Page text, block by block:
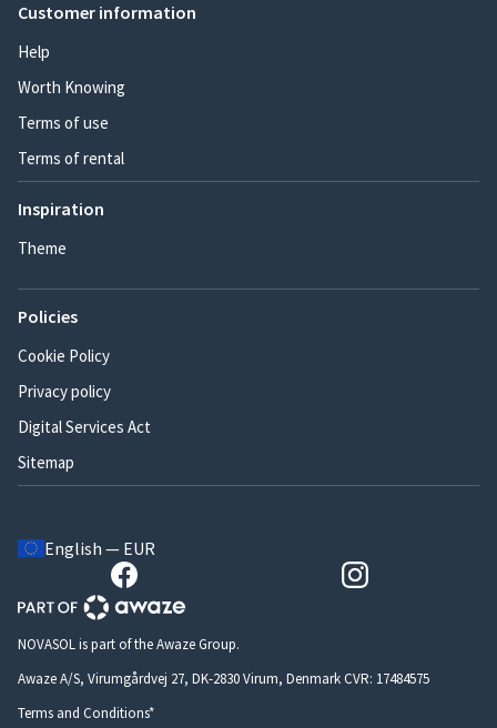
Customer information
Help
Worth Knowing
Terms of use
Terms of rental
Inspiration
Theme
Policies
Cookie Policy
Privacy policy
Digital Services Act
Sitemap
English — EUR
NOVASOL is part of the Awaze Group.
Awaze A/S, Virumgårdvej 27, DK-2830 Virum, Denmark CVR: 17484575
Terms and Conditions*